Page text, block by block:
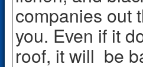
companies out
you. Even if it
roof, it will be